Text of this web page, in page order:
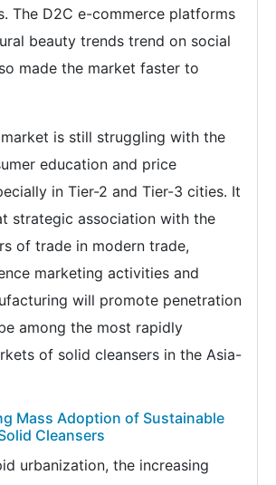
The D2C e-commerce platforms
beauty trends trend on social
made the market faster to
is still struggling with the
education and price
in Tier-2 and Tier-3 cities. It
strategic association with the
of trade in modern trade,
marketing activities and
will promote penetration
among the most rapidly
of solid cleansers in the Asia-
Mass Adoption of Sustainable
Cleansers
urbanization, the increasing